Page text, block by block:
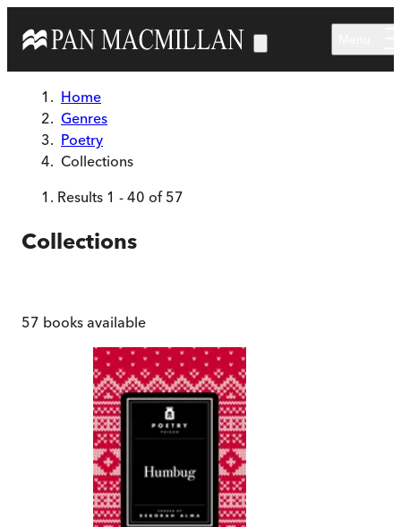
Home
Genres
Poetry
Collections
Results 1 - 40 of 57
Collections
57 books available